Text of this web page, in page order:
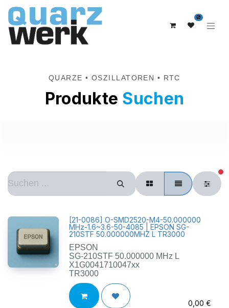
0
QUARZE • OSZILLATOREN • RTC
Produkte Suchen
[21-0086] O-SMD2520-M4-50.000000
MHz-1.6~3.6-50-4085 | EPSON SG-
210STF 50.000000MHZ L TR3000
EPSON
SG-210STF 50.000000 MHz L
X1G0041710047xx
TR3000
0,00 €